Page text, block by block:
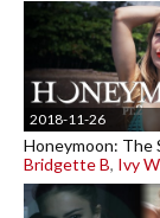
2018-11-26
Honeymoon: The
Bridgette B, Ivy